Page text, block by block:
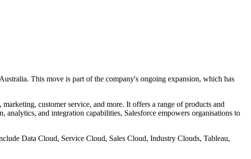
This move is part of the company's ongoing expansion, which has
customer service, and more. It offers a range of products and
analytics, and integration capabilities, Salesforce empowers organisations to
Data Cloud, Service Cloud, Sales Cloud, Industry Clouds, Tableau,